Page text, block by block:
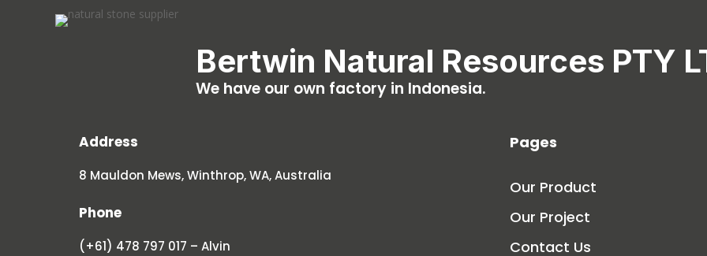
Bertwin Natural Resources PTY
We have our own factory in Indonesia.
Address
8 Mauldon Mews, Winthrop, WA, Australia
Phone
(+61) 478 797 017 – Alvin
Pages
Our Product
Our Project
Contact Us